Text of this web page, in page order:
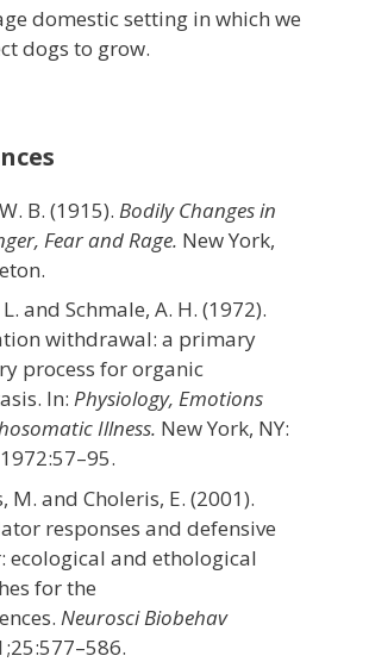
domestic setting in which we
dogs to grow.
B. (1915). Bodily Changes in
Fear and Rage. New York,
L. and Schmale, A. H. (1972).
withdrawal: a primary
process for organic
In: Physiology, Emotions
Illness. New York, NY:
1972:57–95.
M. and Choleris, E. (2001).
responses and defensive
ecological and ethological
for the
Neurosci Biobehav
25:577–586.